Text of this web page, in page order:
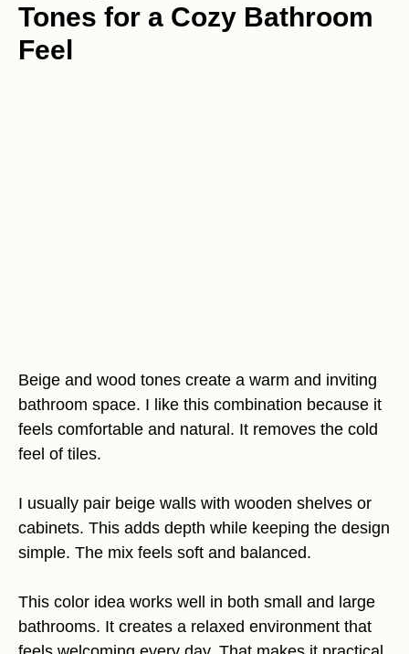
Tones for a Cozy Bathroom
Feel
Beige and wood tones create a warm and inviting
bathroom space. I like this combination because it
feels comfortable and natural. It removes the cold
feel of tiles.
I usually pair beige walls with wooden shelves or
cabinets. This adds depth while keeping the design
simple. The mix feels soft and balanced.
This color idea works well in both small and large
bathrooms. It creates a relaxed environment that